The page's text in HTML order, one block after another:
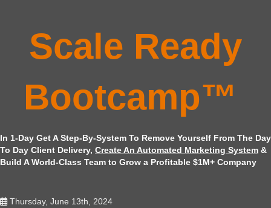
Scale Ready
Bootcamp™
In 1-Day Get A Step-By-System To Remove Yourself From The Day
To Day Client Delivery, Create An Automated Marketing System &
Build A World-Class Team to Grow a Profitable $1M+ Company
Thursday, June 13th, 2024